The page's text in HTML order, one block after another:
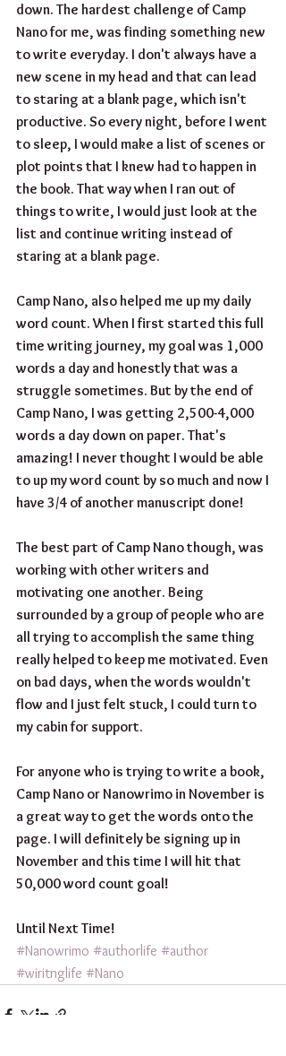
down. The hardest challenge of Camp
Nano for me, was finding something new
to write everyday. I don't always have a
new scene in my head and that can lead
to staring at a blank page, which isn't
productive. So every night, before I went
to sleep, I would make a list of scenes or
plot points that I knew had to happen in
the book. That way when I ran out of
things to write, I would just look at the
list and continue writing instead of
staring at a blank page.
Camp Nano, also helped me up my daily
word count. When I first started this full
time writing journey, my goal was 1,000
words a day and honestly that was a
struggle sometimes. But by the end of
Camp Nano, I was getting 2,500-4,000
words a day down on paper. That's
amazing! I never thought I would be able
to up my word count by so much and now I
have 3/4 of another manuscript done!
The best part of Camp Nano though, was
working with other writers and
motivating one another. Being
surrounded by a group of people who are
all trying to accomplish the same thing
really helped to keep me motivated. Even
on bad days, when the words wouldn't
flow and I just felt stuck, I could turn to
my cabin for support.
For anyone who is trying to write a book,
Camp Nano or Nanowrimo in November is
a great way to get the words onto the
page. I will definitely be signing up in
November and this time I will hit that
50,000 word count goal!
Until Next Time!
#Nanowrimo #authorlife #author
#wiritnglife #Nano